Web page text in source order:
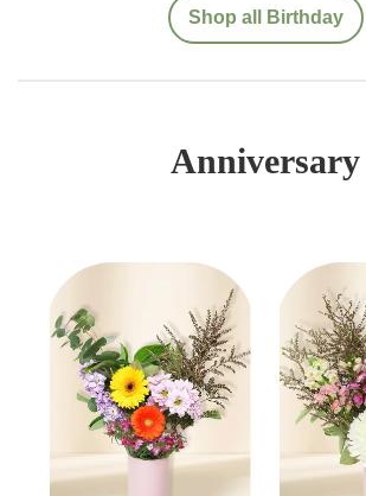
Shop all Birthday
Anniversary